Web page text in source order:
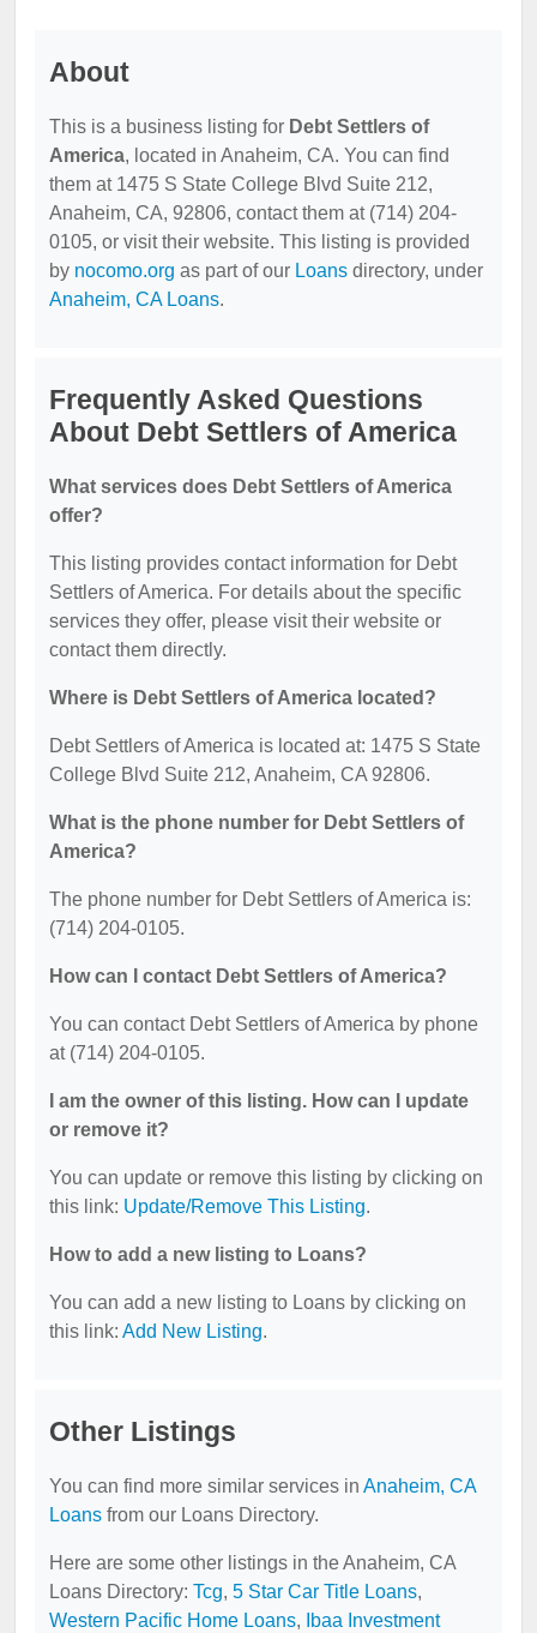
About
This is a business listing for Debt Settlers of
America, located in Anaheim, CA. You can find
them at 1475 S State College Blvd Suite 212,
Anaheim, CA, 92806, contact them at (714) 204-
0105, or visit their website. This listing is provided
by nocomo.org as part of our Loans directory, under
Anaheim, CA Loans.
Frequently Asked Questions
About Debt Settlers of America
What services does Debt Settlers of America
offer?
This listing provides contact information for Debt
Settlers of America. For details about the specific
services they offer, please visit their website or
contact them directly.
Where is Debt Settlers of America located?
Debt Settlers of America is located at: 1475 S State
College Blvd Suite 212, Anaheim, CA 92806.
What is the phone number for Debt Settlers of
America?
The phone number for Debt Settlers of America is:
(714) 204-0105.
How can I contact Debt Settlers of America?
You can contact Debt Settlers of America by phone
at (714) 204-0105.
I am the owner of this listing. How can I update
or remove it?
You can update or remove this listing by clicking on
this link: Update/Remove This Listing.
How to add a new listing to Loans?
You can add a new listing to Loans by clicking on
this link: Add New Listing.
Other Listings
You can find more similar services in Anaheim, CA
Loans from our Loans Directory.
Here are some other listings in the Anaheim, CA
Loans Directory: Tcg, 5 Star Car Title Loans,
Western Pacific Home Loans,
Ibaa Investment